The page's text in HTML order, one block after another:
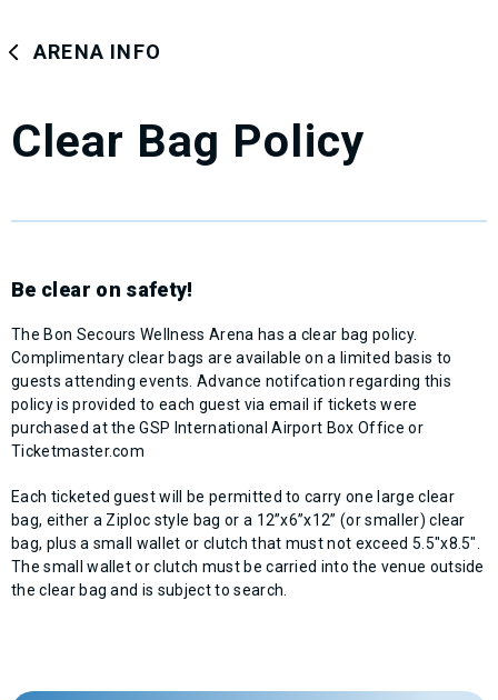
ARENA INFO
Clear Bag Policy
Be clear on safety!
The Bon Secours Wellness Arena has a clear bag policy.
Complimentary clear bags are available on a limited basis to
guests attending events. Advance notifcation regarding this
policy is provided to each guest via email if tickets were
purchased at the GSP International Airport Box Office or
Ticketmaster.com
Each ticketed guest will be permitted to carry one large clear
bag, either a Ziploc style bag or a 12”x6”x12” (or smaller) clear
bag, plus a small wallet or clutch that must not exceed 5.5"x8.5".
The small wallet or clutch must be carried into the venue outside
the clear bag and is subject to search.